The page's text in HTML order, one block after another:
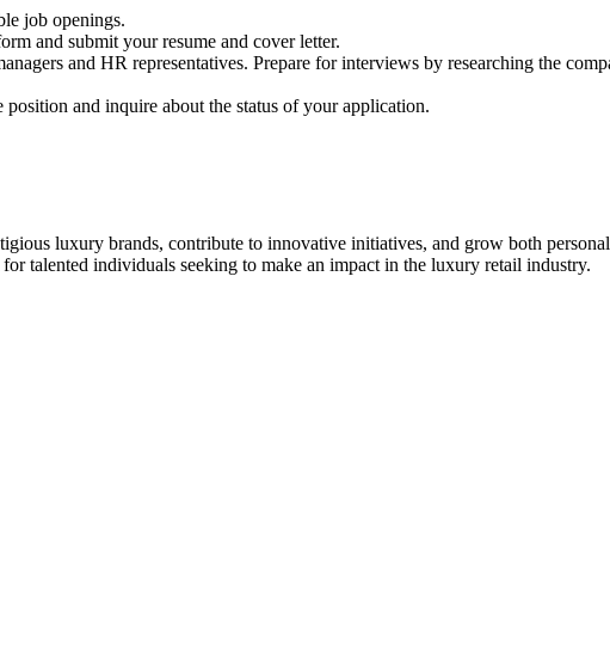
job openings.
and submit your resume and cover letter.
and HR representatives. Prepare for interviews by researching the
and inquire about the status of your application.
luxury brands, contribute to innovative initiatives, and grow both
talented individuals seeking to make an impact in the luxury retail industry.